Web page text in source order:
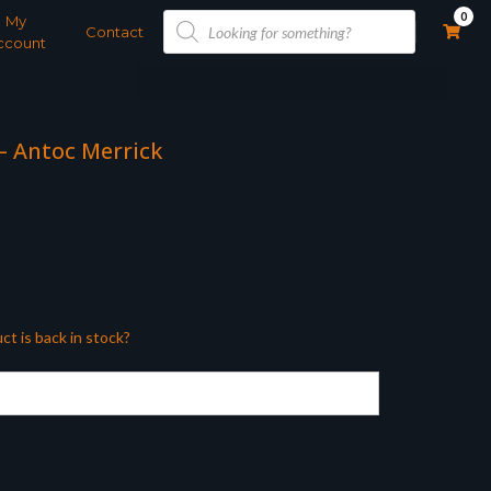
My
Contact
Products
search
0
Antoc Merrick
is back in stock?